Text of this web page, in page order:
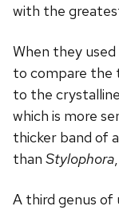
with the
When they
to compare the
to the
which is more
thicker band of
than Stylophora
A third genus of